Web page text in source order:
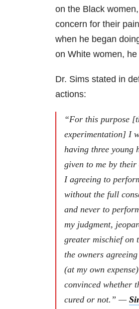
on the Black
concern for their
when he began
on White women,
Dr. Sims stated in
actions:
“For this purpose
experimentation] I
having three young
given to me by
I agreeing to
without the full
and never to
my judgment,
greater mischief
the owners
(at my own
convinced whether
cured or not.” —